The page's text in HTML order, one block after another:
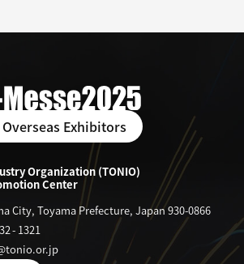
Exhibitors
Organization (TONIO)
Center
City, Toyama Prefecture, Japan 930-0866
- 1321